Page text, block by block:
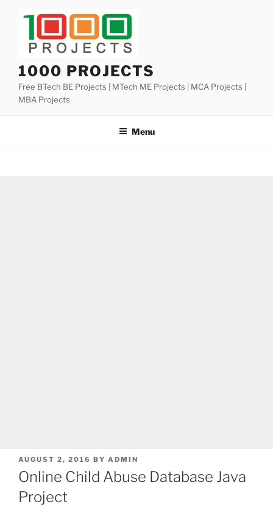
1000 PROJECTS
Free BTech BE Projects | MTech ME Projects | MCA Projects |
MBA Projects
Menu
POSTED
ON
AUGUST 2, 2016 BY ADMIN
Online Child Abuse Database Java
Project